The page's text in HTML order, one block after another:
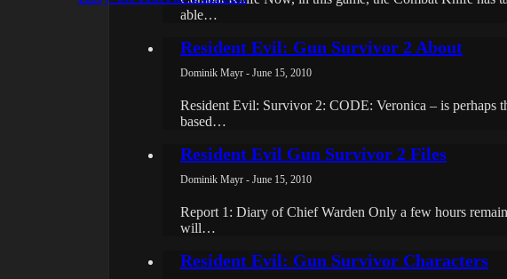
able…
Resident Evil: Gun Survivor 2 About
Dominik Mayr - June 15, 2010
Resident Evil: Survivor 2: CODE: Veronica – is perhaps
based…
Resident Evil Gun Survivor 2 Files
Dominik Mayr - June 15, 2010
Report 1: Diary of Chief Warden Only a few hours
will…
Resident Evil: Gun Survivor Characters